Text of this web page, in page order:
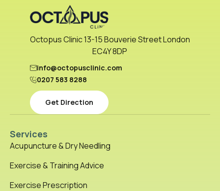
Octopus Clinic 13-15 Bouverie Street London
EC4Y 8DP
info@octopusclinic.com
0207 583 8288
Get Direction
Services
Acupuncture & Dry Needling
Exercise & Training Advice
Exercise Prescription